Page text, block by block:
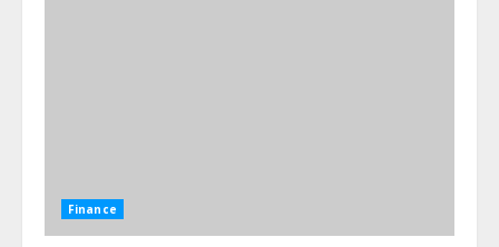
Finance